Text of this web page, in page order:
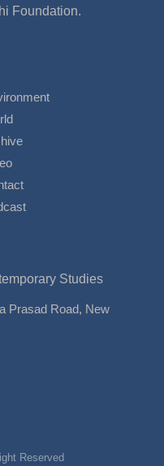
Foundation.
Studies
Prasad Road, New
Reserved